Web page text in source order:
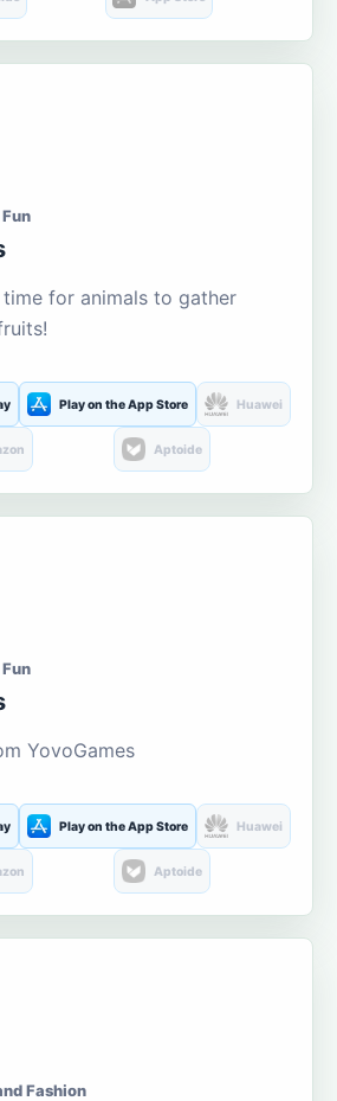
time for animals to gather
Play on the App Store Huawei
Aptoide
YovoGames
Play on the App Store Huawei
Aptoide
Fashion